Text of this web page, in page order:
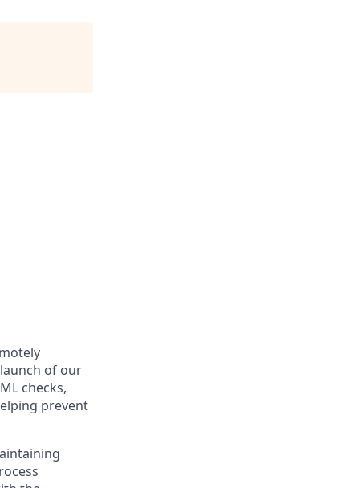
of our
checks,
prevent